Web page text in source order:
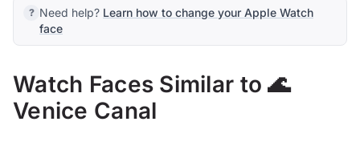
Need help? Learn how to change your Apple Watch
face
Watch Faces Similar to 🌊
Venice Canal